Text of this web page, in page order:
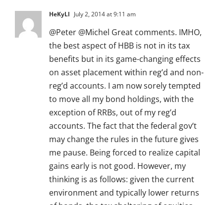
HeKyLl July 2, 2014 at 9:11 am
@Peter @Michel Great comments. IMHO,
the best aspect of HBB is not in its tax
benefits but in its game-changing effects
on asset placement within reg’d and non-
reg’d accounts. I am now sorely tempted
to move all my bond holdings, with the
exception of RRBs, out of my reg’d
accounts. The fact that the federal gov’t
may change the rules in the future gives
me pause. Being forced to realize capital
gains early is not good. However, my
thinking is as follows: given the current
environment and typically lower returns